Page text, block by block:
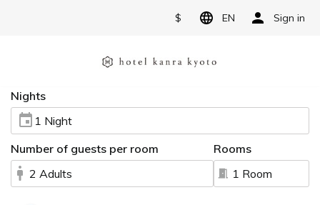
$ EN Sign in
Nights
1 Night
Number of guests per room
2 Adults
Rooms
1 Room